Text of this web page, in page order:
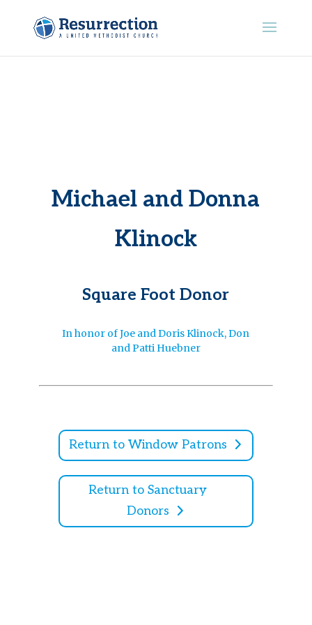
Michael and Donna
Klinock
Square Foot Donor
In honor of Joe and Doris Klinock, Don
and Patti Huebner
Return to Window Patrons
Return to Sanctuary
Donors